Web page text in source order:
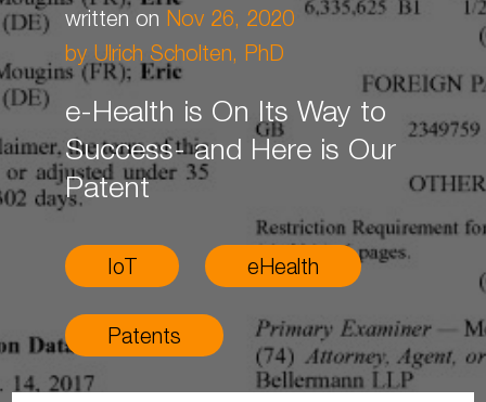
written on Nov 26, 2020
by Ulrich Scholten, PhD
e-Health is On Its Way to
Success- and Here is Our
Patent
IoT eHealth
Patents